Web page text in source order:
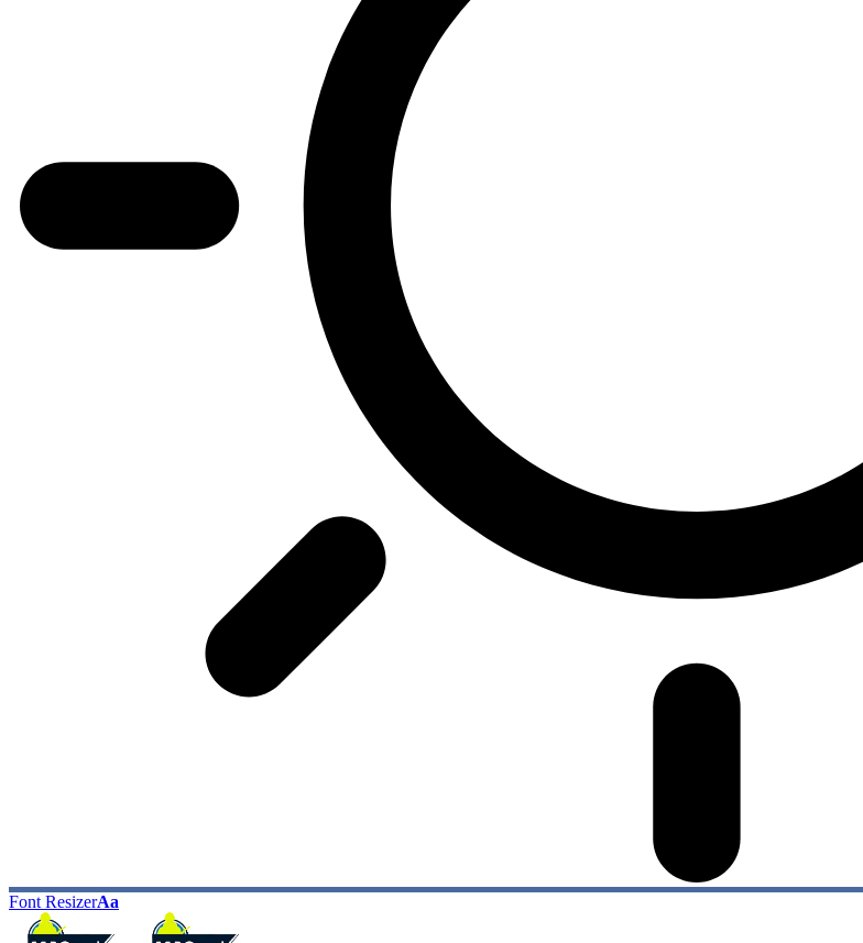
Font ResizerAa